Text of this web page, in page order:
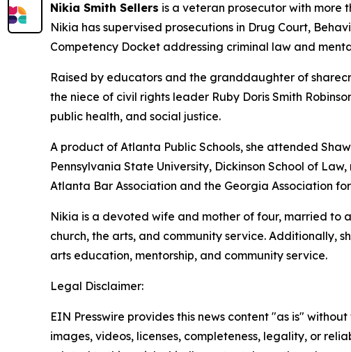
Nikia Smith Sellers is a veteran prosecutor with more
Nikia has supervised prosecutions in Drug Court,
Competency Docket addressing criminal law and
Raised by educators and the granddaughter of
the niece of civil rights leader Ruby Doris Smith
public health, and social justice.
A product of Atlanta Public Schools, she attended
Pennsylvania State University, Dickinson School of
Atlanta Bar Association and the Georgia Association
Nikia is a devoted wife and mother of four, married to
church, the arts, and community service. Additionally,
arts education, mentorship, and community service.
Legal Disclaimer:
EIN Presswire provides this news content "as is"
images, videos, licenses, completeness, legality, or